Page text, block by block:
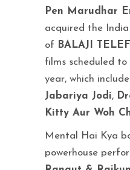
Pen Marudhar
acquired the
of BALAJI
films scheduled
year, which include
Jabariya Jodi,
Kitty Aur Woh
Mental Hai Kya
powerhouse